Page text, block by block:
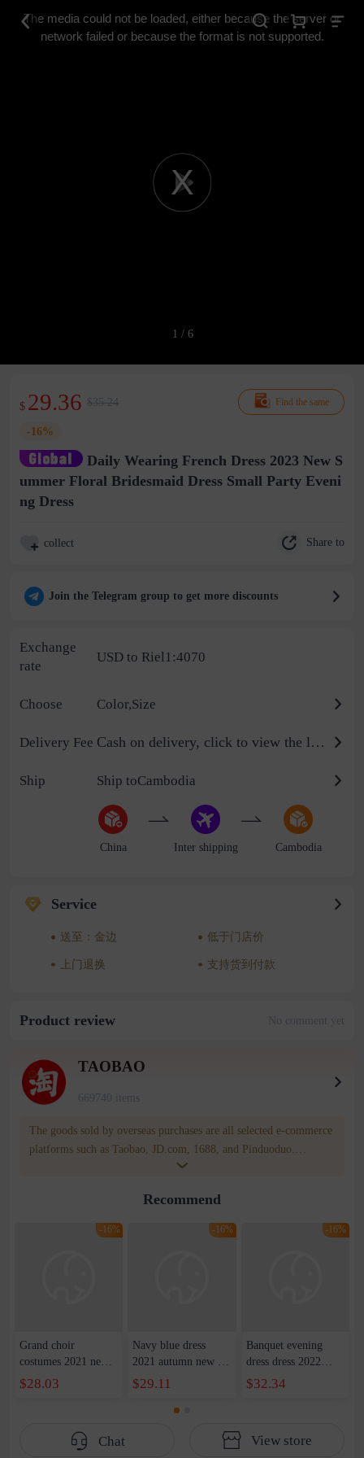
Play
The media could not be loaded, either because the server or
network failed or because the format is not supported.
1 / 6
Find the same
$ 29.36 $35.24
-16%
Daily Wearing French Dress 2023 New S
ummer Floral Bridesmaid Dress Small Party Eveni
ng Dress
collect Share to
Join the Telegram group to get more discounts
Exchange
rate
USD to Riel1:4070
Choose Color,Size
Delivery Fee Cash on delivery, click to view the logistics billing standard
Ship Ship toCambodia
China Inter shipping Cambodia
Service
送至：金边 低于门店价
上门退换 支持货到付款
Product review No comment yet
TAOBAO
669740 items
The goods sold by overseas purchases are all selected e-commerce
platforms such as Taobao, JD.com, 1688, and Pinduoduo.
WOWNOW provides users with translation and transportation
for compensation for product quality problems!
Recommend
-16%
Grand choir
costumes 2021 new
host costumes adult
red song competition
$28.03
-16%
Navy blue dress
2021 autumn new U-
neck waist dress long
skirt party show host
dress female
$29.11
-16%
Banquet evening
dress dress 2022
summer new
shoulder front short
$32.34
Chat View store